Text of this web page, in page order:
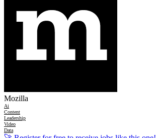
Mozilla
Ai
Content
Leadership
Video
Data